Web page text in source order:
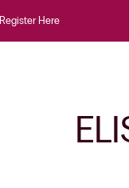
Register Here